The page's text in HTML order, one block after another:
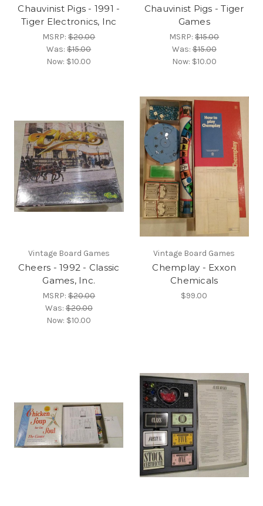
Chauvinist Pigs - 1991 -
Tiger Electronics, Inc
MSRP:$20.00
Was:$15.00
Now: $10.00
Chauvinist Pigs - Tiger
Games
MSRP:$15.00
Was:$15.00
Now: $10.00
Vintage Board Games
Cheers - 1992 - Classic
Games, Inc.
MSRP:$20.00
Was:$20.00
Now: $10.00
Vintage Board Games
Chemplay - Exxon
Chemicals
$99.00